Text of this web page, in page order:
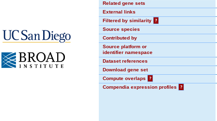
Related gene sets
External links
Filtered by similarity
?
Source species
Contributed by
Source platform or
identifier namespace
Dataset references
Download gene set
Compute overlaps
?
Compendia expression profiles
?